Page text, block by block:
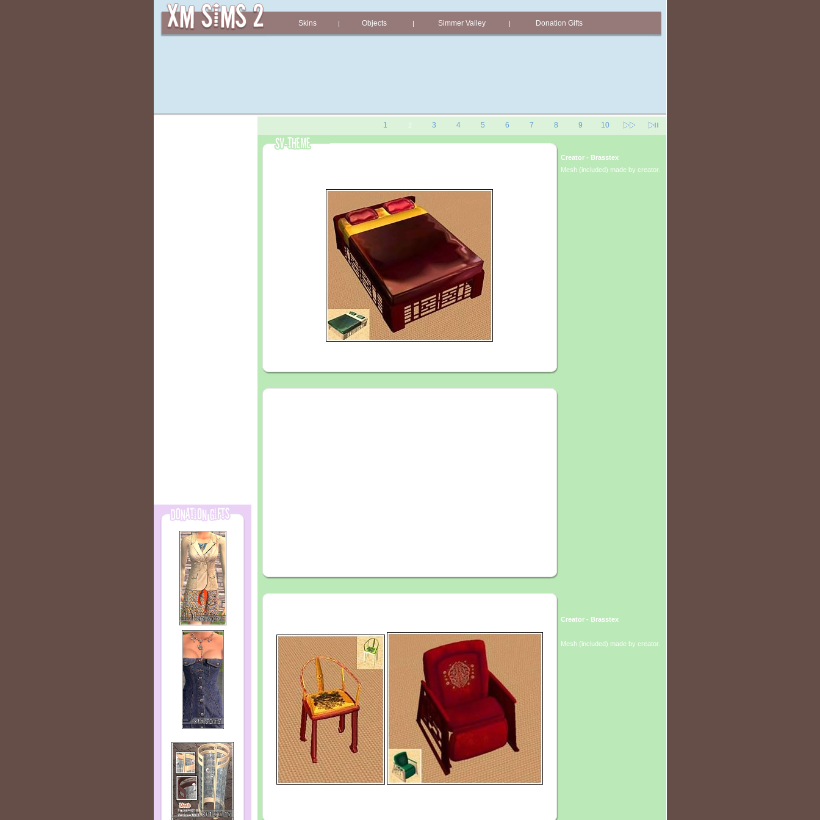
Skins | Objects | Simmer Valley | Donation Gifts
1 2 3 4 5 6 7 8 9 10
Creator - Brasstex
Mesh (included) made by creator.
Creator - Brasstex
Mesh (included) made by creator.